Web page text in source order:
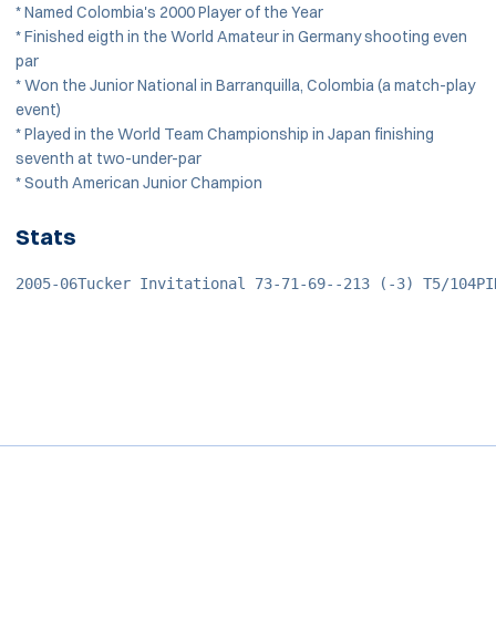
* Named Colombia's 2000 Player of the Year
* Finished eigth in the World Amateur in Germany shooting even
par
* Won the Junior National in Barranquilla, Colombia (a match-play
event)
* Played in the World Team Championship in Japan finishing
seventh at two-under-par
* South American Junior Champion
Stats
2005-06Tucker Invitational 73-71-69--213 (-3) T5/